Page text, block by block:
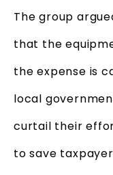
The group
that the
the expense is
local
curtail their
to save